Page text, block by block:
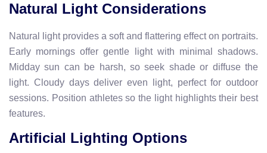
Natural Light Considerations
Natural light provides a soft and flattering effect on portraits.
Early mornings offer gentle light with minimal shadows.
Midday sun can be harsh, so seek shade or diffuse the
light. Cloudy days deliver even light, perfect for outdoor
sessions. Position athletes so the light highlights their best
features.
Artificial Lighting Options